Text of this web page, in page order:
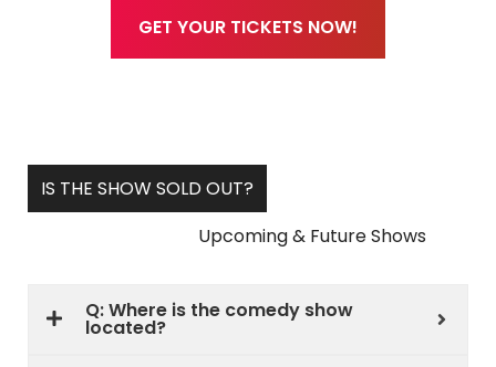
GET YOUR TICKETS NOW!
IS THE SHOW SOLD OUT?
Upcoming & Future Shows
Q: Where is the comedy show
located?